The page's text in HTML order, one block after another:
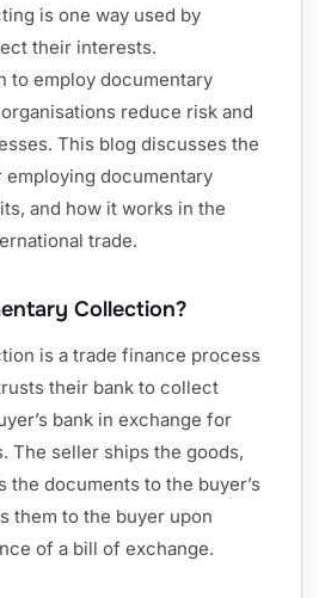
is one way used by
their interests.
to employ documentary
reduce risk and
This blog discusses the
documentary
and how it works in the
trade.
Collection?
is a trade finance process
their bank to collect
bank in exchange for
The seller ships the goods,
the documents to the buyer’s
them to the buyer upon
of a bill of exchange.